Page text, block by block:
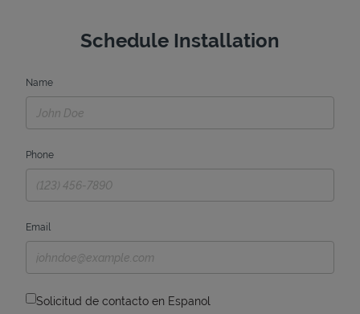
Schedule Installation
Name
Phone
Email
Solicitud de contacto en Espanol